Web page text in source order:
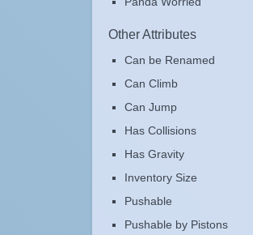
Other Attributes
Can be Renamed
Can Climb
Can Jump
Has Collisions
Has Gravity
Inventory Size
Pushable
Pushable by Pistons